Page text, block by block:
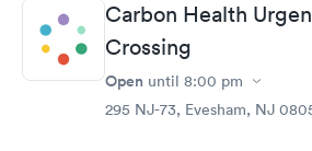
Carbon Health
Crossing
Open until 8:00 pm
295 NJ-73, Evesham, NJ